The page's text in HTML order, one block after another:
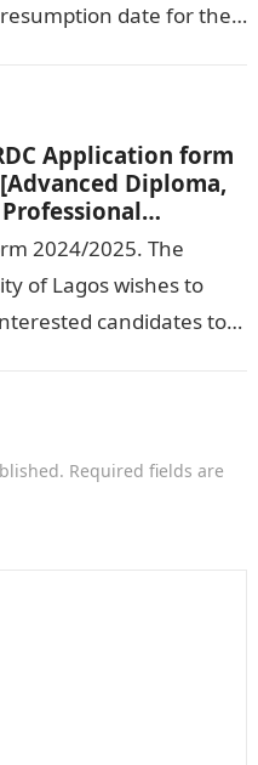
date for the
Application form
Diploma,
2024/2025. The
of Lagos wishes to
candidates to
Required fields are